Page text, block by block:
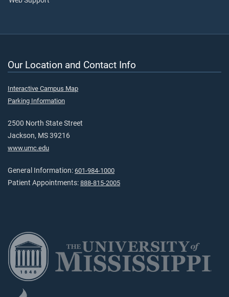
Our Location and Contact Info
Interactive Campus Map
Parking Information
2500 North State Street
Jackson, MS 39216
www.umc.edu
General Information: 601-984-1000
Patient Appointments: 888-815-2005